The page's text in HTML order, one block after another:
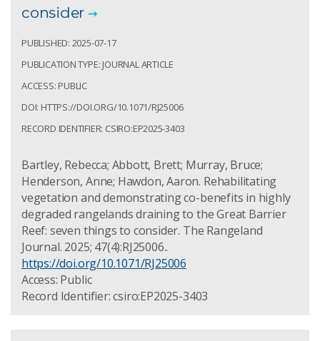
consider
PUBLISHED: 2025-07-17
PUBLICATION TYPE: JOURNAL ARTICLE
ACCESS: PUBLIC
DOI: HTTPS://DOI.ORG/10.1071/RJ25006
RECORD IDENTIFIER: CSIRO:EP2025-3403
Bartley, Rebecca; Abbott, Brett; Murray, Bruce;
Henderson, Anne; Hawdon, Aaron. Rehabilitating
vegetation and demonstrating co-benefits in highly
degraded rangelands draining to the Great Barrier
Reef: seven things to consider. The Rangeland
Journal. 2025; 47(4):RJ25006..
https://doi.org/10.1071/RJ25006
Access: Public
Record Identifier: csiro:EP2025-3403